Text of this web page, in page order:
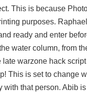
This is because
purposes.
ready and enter
water column, from
late warzone hack
This is set to change
that person. Abib